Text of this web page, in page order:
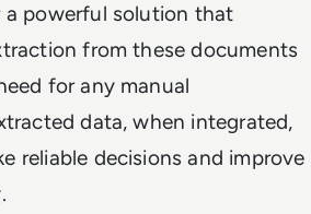
a powerful solution that
from these documents
for any manual
data, when integrated,
reliable decisions and improve